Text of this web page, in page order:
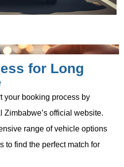
for Long
your booking process by
Zimbabwe’s official website.
range of vehicle options
to find the perfect match for